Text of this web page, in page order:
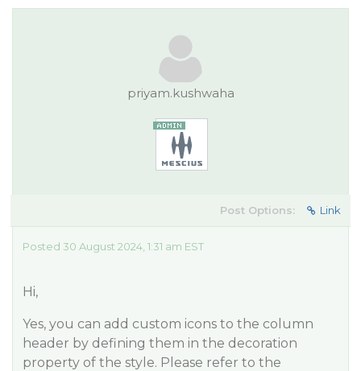
priyam.kushwaha
Post Options: Link
Posted 30 August 2024, 1:31 am EST
Hi,
Yes, you can add custom icons to the column
header by defining them in the decoration
property of the style. Please refer to the